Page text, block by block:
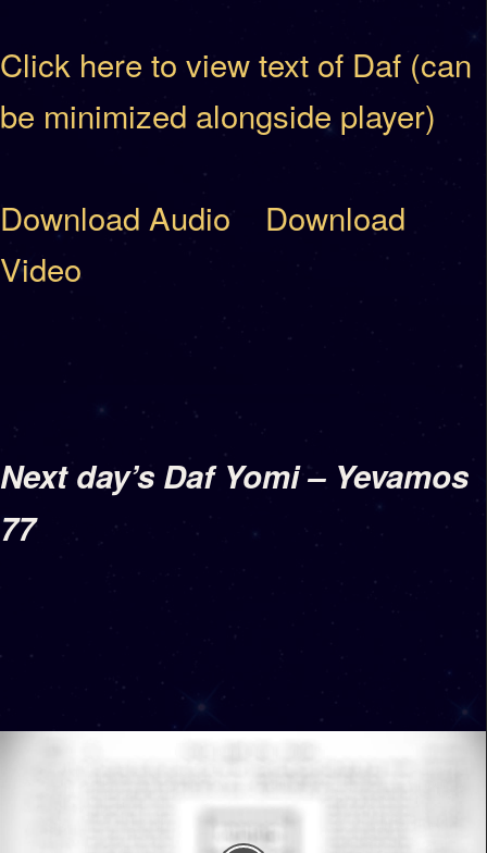
Click here to view text of Daf (can
be minimized alongside player)
Download Audio
Download
Video
Next day’s Daf Yomi – Yevamos
77